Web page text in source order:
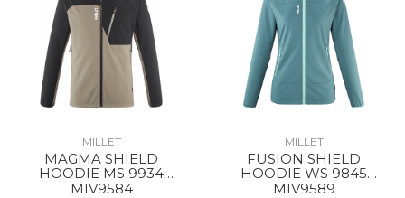
MILLET
MAGMA SHIELD
HOODIE MS 9934
DORITE/BLACK
MIV9584
MILLET
FUSION SHIELD
HOODIE WS 9845
HYDRO NEW
MIV9589